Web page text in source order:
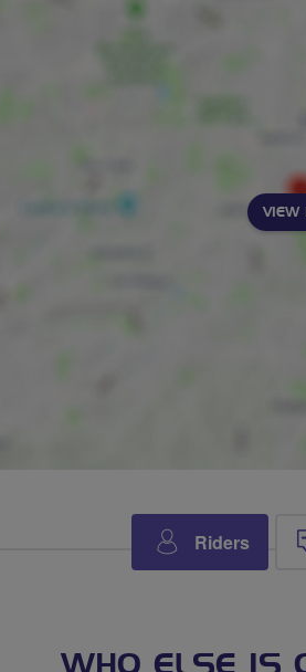
VIEW
Riders